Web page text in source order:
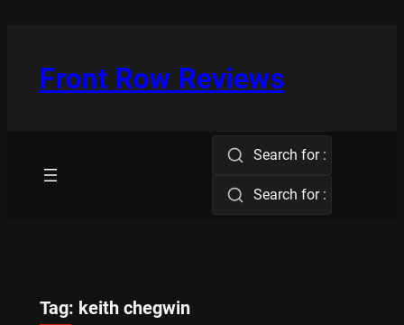
Front Row Reviews
Search for :
Search for :
Tag: keith chegwin